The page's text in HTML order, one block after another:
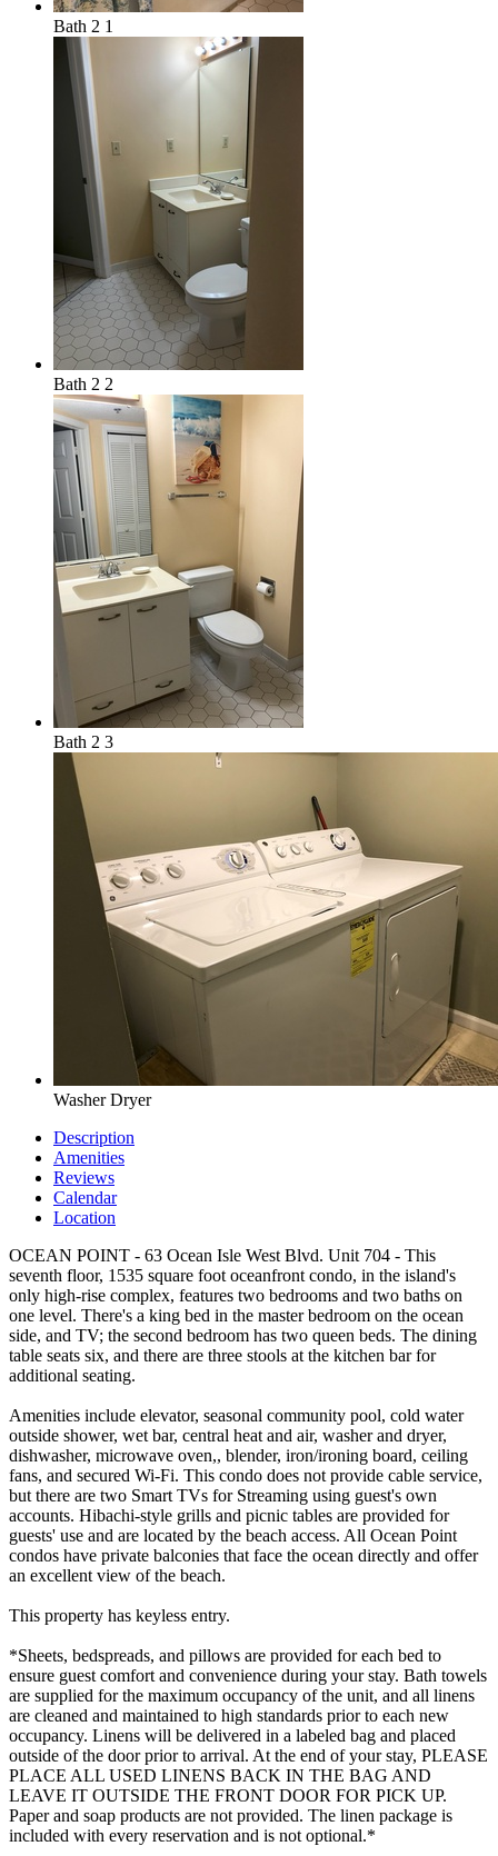
Bath 2 1
Bath 2 2
Bath 2 3
Washer Dryer
Description
Amenities
Reviews
Calendar
Location
OCEAN POINT - 63 Ocean Isle West Blvd. Unit 704 - This
seventh floor, 1535 square foot oceanfront condo, in the island's
only high-rise complex, features two bedrooms and two baths on
one level. There's a king bed in the master bedroom on the ocean
side, and TV; the second bedroom has two queen beds. The dining
table seats six, and there are three stools at the kitchen bar for
additional seating.
Amenities include elevator, seasonal community pool, cold water
outside shower, wet bar, central heat and air, washer and dryer,
dishwasher, microwave oven,, blender, iron/ironing board, ceiling
fans, and secured Wi-Fi. This condo does not provide cable service,
but there are two Smart TVs for Streaming using guest's own
accounts. Hibachi-style grills and picnic tables are provided for
guests' use and are located by the beach access. All Ocean Point
condos have private balconies that face the ocean directly and offer
an excellent view of the beach.
This property has keyless entry.
*Sheets, bedspreads, and pillows are provided for each bed to
ensure guest comfort and convenience during your stay. Bath towels
are supplied for the maximum occupancy of the unit, and all linens
are cleaned and maintained to high standards prior to each new
occupancy. Linens will be delivered in a labeled bag and placed
outside of the door prior to arrival. At the end of your stay, PLEASE
PLACE ALL USED LINENS BACK IN THE BAG AND
LEAVE IT OUTSIDE THE FRONT DOOR FOR PICK UP.
Paper and soap products are not provided. The linen package is
included with every reservation and is not optional.*